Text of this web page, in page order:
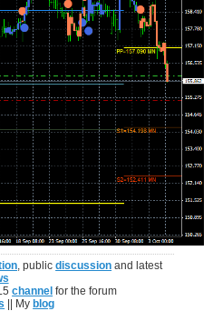
, publicdiscussion and latest
channel for the forum
|| Myblog